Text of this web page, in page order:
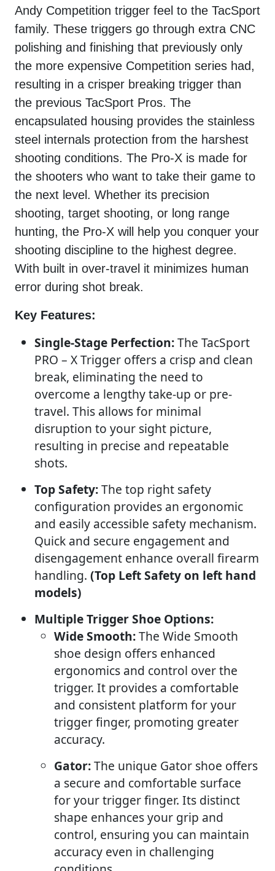
Andy Competition trigger feel to the TacSport
family. These triggers go through extra CNC
polishing and finishing that previously only
the more expensive Competition series had,
resulting in a crisper breaking trigger than
the previous TacSport Pros. The
encapsulated housing provides the stainless
steel internals protection from the harshest
shooting conditions. The Pro-X is made for
the shooters who want to take their game to
the next level. Whether its precision
shooting, target shooting, or long range
hunting, the Pro-X will help you conquer your
shooting discipline to the highest degree.
With built in over-travel it minimizes human
error during shot break.
Key Features:
Single-Stage Perfection:The TacSport
PRO – X Trigger offers a crisp and clean
break, eliminating the need to
overcome a lengthy take-up or pre-
travel. This allows for minimal
disruption to your sight picture,
resulting in precise and repeatable
shots.
Top Safety:The top right safety
configuration provides an ergonomic
and easily accessible safety mechanism.
Quick and secure engagement and
disengagement enhance overall firearm
handling. (Top Left Safety on left hand
models)
Multiple Trigger Shoe Options:
Wide Smooth:The Wide Smooth
shoe design offers enhanced
ergonomics and control over the
trigger. It provides a comfortable
and consistent platform for your
trigger finger, promoting greater
accuracy.
Gator:The unique Gator shoe offers
a secure and comfortable surface
for your trigger finger. Its distinct
shape enhances your grip and
control, ensuring you can maintain
accuracy even in challenging